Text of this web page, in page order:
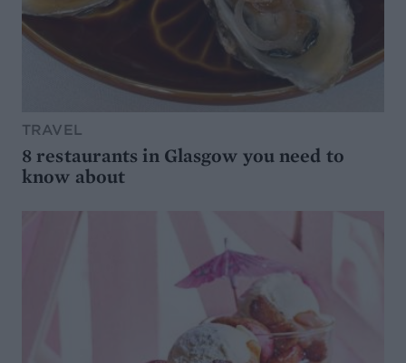
TRAVEL
8 restaurants in Glasgow you need to
know about